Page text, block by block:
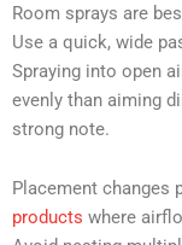
Room sprays are
Use a quick, wide
Spraying into open
evenly than aiming
strong note.
Placement changes
products where